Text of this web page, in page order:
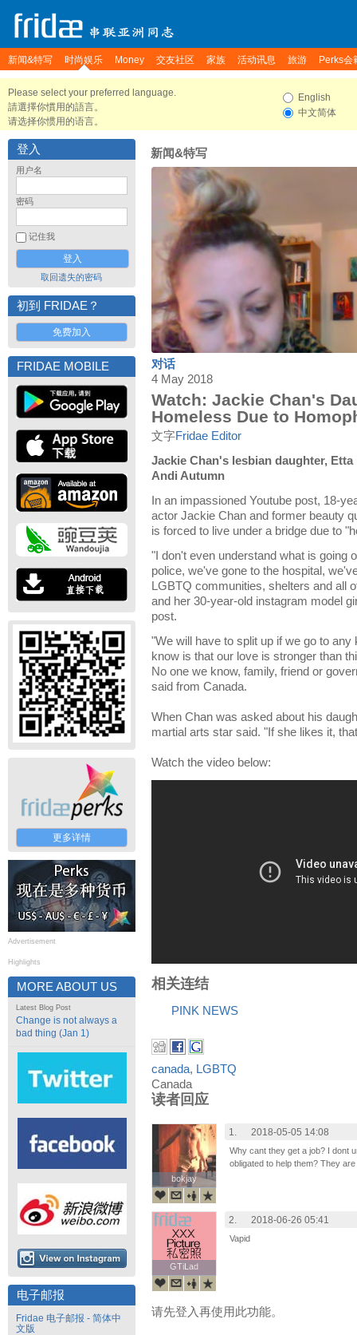
新闻&特写 时尚娱乐 Money 交友社区 家族 活动讯息 旅游 Perks会
Please select your preferred language.
請選擇你慣用的語言。
请选择你惯用的语言。
English
中文简体
登入
用户名
密码
记住我
取回遗失的密码
初到 FRIDAE？
免费加入
FRIDAE MOBILE
更多详情
Advertisement
Highlights
MORE ABOUT US
Latest Blog Post
Change is not always a
bad thing (Jan 1)
电子邮报
Fridae 电子邮报 - 简体中
文版
新闻&特写
对话
4 May 2018
Watch: Jackie Chan's
Homeless Due to
文字Fridae Editor
Jackie Chan's lesbian daughter,
Andi Autumn
In an impassioned Youtube post, 18-
actor Jackie Chan and former beauty
is forced to live under a bridge due to
"I don't even understand what is going
police, we've gone to the hospital,
LGBTQ communities, shelters and all
and her 30-year-old instagram model
post.
"We will have to split up if we go to any
know is that our love is stronger than
No one we know, family, friend or
said from Canada.
When Chan was asked about his
martial arts star said. "If she likes it,
Watch the video below:
相关连结
PINK NEWS
canada, LGBTQ
Canada
读者回应
bokjay
bokjay
1. 2018-05-05 14:08
Why cant they get a job? I dont
obligated to help them? They
GTiLad
GTiLad
2. 2018-06-26 05:41
Vapid
请先登入再使用此功能。